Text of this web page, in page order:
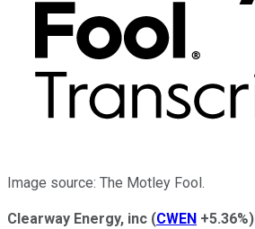
Image source: The Motley Fool.
Clearway Energy, inc (CWEN +5.36%)